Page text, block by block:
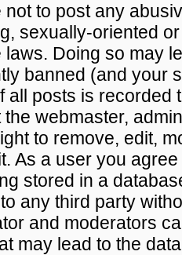
not to post any
sexually-oriented
laws. Doing so may
banned (and your
all posts is recorded
the webmaster,
to remove, edit,
As a user you
stored in a
any third party
and moderators
may lead to the